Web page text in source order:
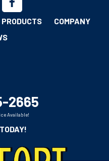
PRODUCTS
COMPANY
2665
Available!